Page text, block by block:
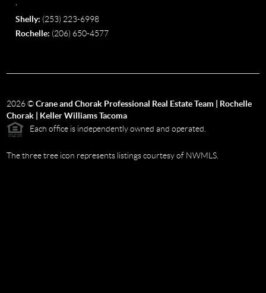
Shelly: (253) 223-6998
Rochelle: (206) 650-4577
2026©Crane and Chorak Professional Real Estate Team | Rochelle
Chorak | Keller Williams Tacoma
Each office is independently owned and operated.
The three tree icon represents listings courtesy of NWMLS.